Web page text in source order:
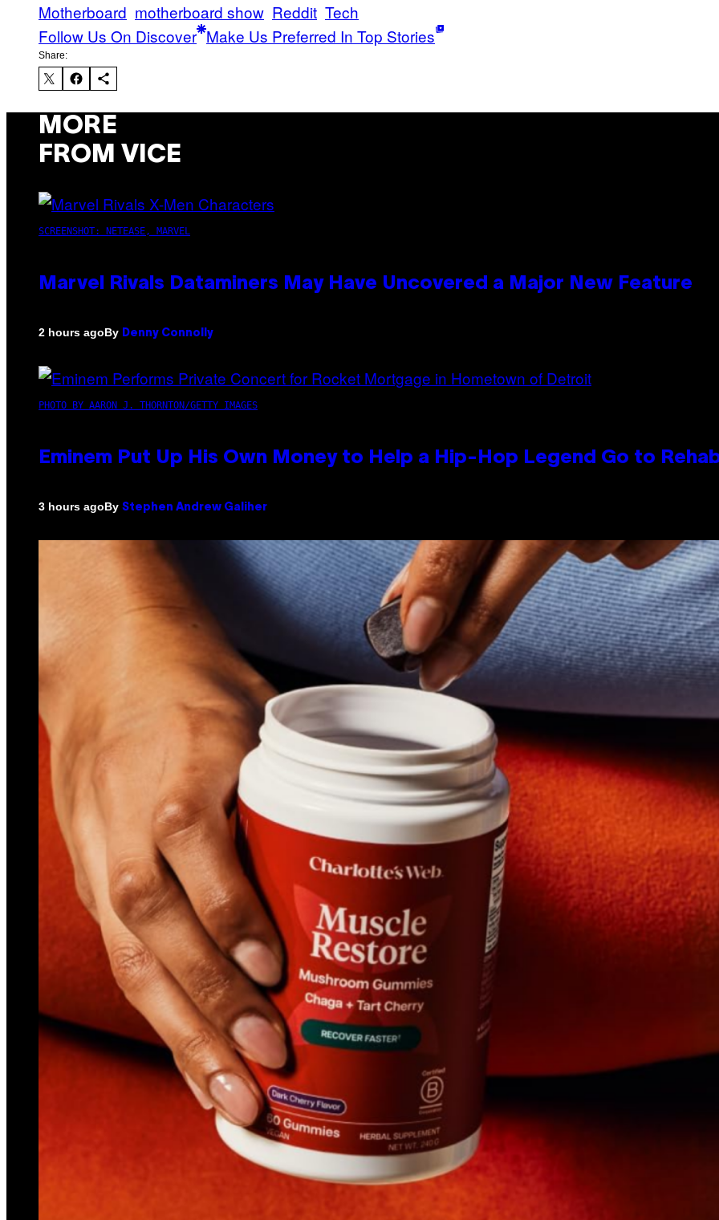
Motherboard motherboard show Reddit Tech
Follow Us On Discover Make Us Preferred In Top Stories
Share:
MORE
FROM VICE
SCREENSHOT: NETEASE, MARVEL
Marvel Rivals Dataminers May Have Uncovered a Major New Feature
2 hours agoBy Denny Connolly
PHOTO BY AARON J. THORNTON/GETTY IMAGES
Eminem Put Up His Own Money to Help a Hip-Hop Legend Go to
3 hours agoBy Stephen Andrew Galiher